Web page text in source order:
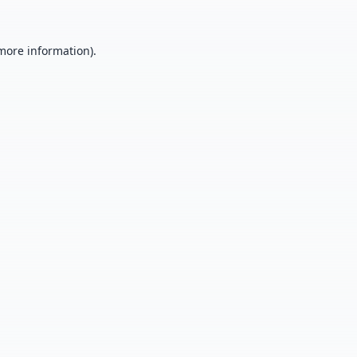
information).